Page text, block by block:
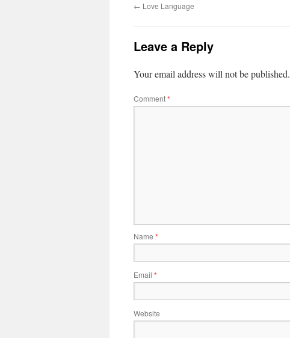
← Love Language
Leave a Reply
Your email address will not be published.
Comment*
Name *
Email *
Website